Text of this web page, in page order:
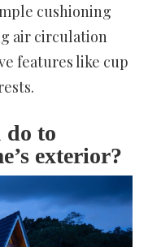
cushioning
air circulation
features like cup
do to
exterior?